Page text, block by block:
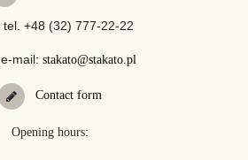
tel. +48 (32) 777-22-22
e-mail: stakato@stakato.pl
Contact form
Opening hours: